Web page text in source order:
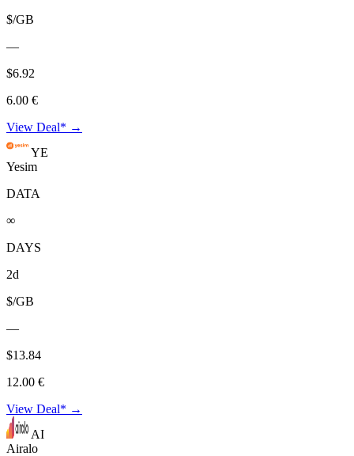
$/GB
—
$6.92
6.00 €
View Deal* →
YE
Yesim
DATA
∞
DAYS
2d
$/GB
—
$13.84
12.00 €
View Deal* →
AI
Airalo